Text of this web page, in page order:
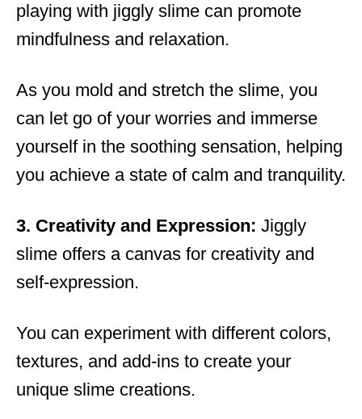
playing with jiggly slime can promote
mindfulness and relaxation.
As you mold and stretch the slime, you
can let go of your worries and immerse
yourself in the soothing sensation, helping
you achieve a state of calm and tranquility.
3. Creativity and Expression: Jiggly
slime offers a canvas for creativity and
self-expression.
You can experiment with different colors,
textures, and add-ins to create your
unique slime creations.